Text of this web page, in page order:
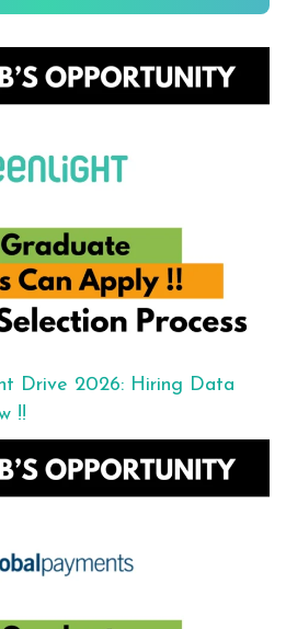
Drive 2026: Hiring Data
!!